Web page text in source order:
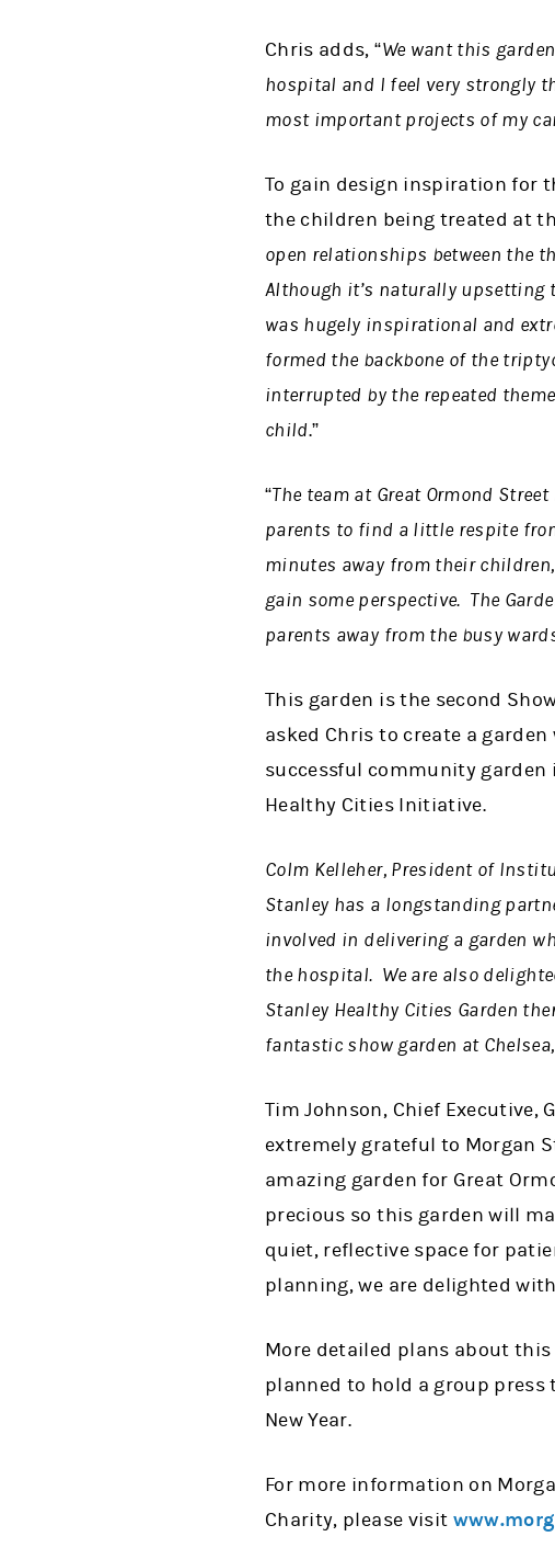
Chris adds, “We want this
hospital and I feel very strongly
most important projects of my
To gain design inspiration for
the children being treated at
open relationships between the
Although it’s naturally
was hugely inspirational and
formed the backbone of the
interrupted by the repeated
child.”
“The team at Great Ormond
parents to find a little respite
minutes away from their
gain some perspective. The
parents away from the busy
This garden is the second
asked Chris to create a
successful community garden
Healthy Cities Initiative.
Colm Kelleher, President of
Stanley has a longstanding
involved in delivering a garden
the hospital. We are also
Stanley Healthy Cities Garden
fantastic show garden at
Tim Johnson, Chief Executive,
extremely grateful to Morgan
amazing garden for Great
precious so this garden will
quiet, reflective space for
planning, we are delighted
More detailed plans about
planned to hold a group press
New Year.
For more information on
Charity, please visit